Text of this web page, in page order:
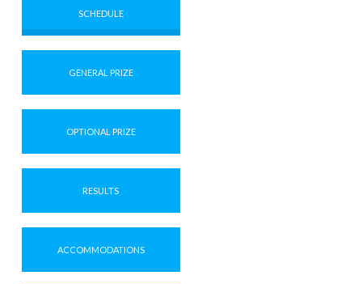
SCHEDULE
GENERAL PRIZE
OPTIONAL PRIZE
RESULTS
ACCOMMODATIONS